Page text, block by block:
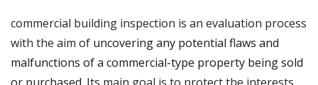
commercial building inspection is an evaluation process
with the aim of uncovering any potential flaws and
malfunctions of a commercial-type property being sold